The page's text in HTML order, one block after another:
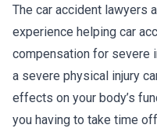
The car accident lawyers
experience helping car
compensation for severe
a severe physical injury
effects on your body’s
you having to take time